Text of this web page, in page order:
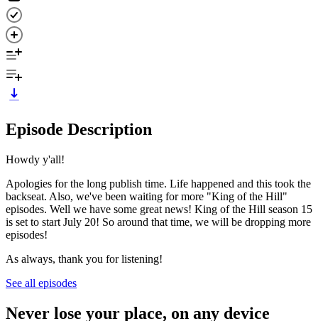
Episode Description
Howdy y'all!
Apologies for the long publish time. Life happened and this took the
backseat. Also, we've been waiting for more "King of the Hill"
episodes. Well we have some great news! King of the Hill season 15
is set to start July 20! So around that time, we will be dropping more
episodes!
As always, thank you for listening!
See all episodes
Never lose your place, on any device